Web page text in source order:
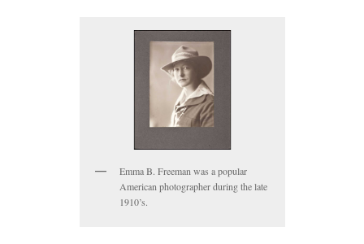
Emma B. Freeman was a popular
American photographer during the late
1910’s.